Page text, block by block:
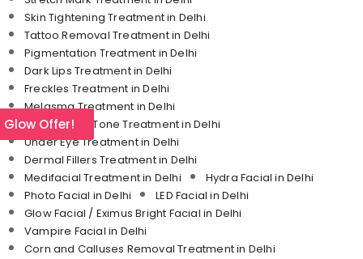
Skin Tightening Treatment in Delhi
Tattoo Removal Treatment in Delhi
Pigmentation Treatment in Delhi
Dark Lips Treatment in Delhi
Freckles Treatment in Delhi
Melasma Treatment in Delhi
Uneven Skin Tone Treatment in Delhi
Under Eye Treatment in Delhi
Dermal Fillers Treatment in Delhi
Medifacial Treatment in Delhi
Hydra Facial in Delhi
Photo Facial in Delhi
LED Facial in Delhi
Glow Facial / Eximus Bright Facial in Delhi
Vampire Facial in Delhi
Corn and Calluses Removal Treatment in Delhi
Glow Offer!